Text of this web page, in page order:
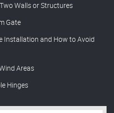
Walls or Structures
Gate
Installation and How to Avoid
Areas
Hinges